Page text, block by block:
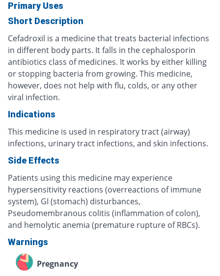
Primary Uses
Short Description
Cefadroxil is a medicine that treats bacterial infections
in different body parts. It falls in the cephalosporin
antibiotics class of medicines. It works by either killing
or stopping bacteria from growing. This medicine,
however, does not help with flu, colds, or any other
viral infection.
Indications
This medicine is used in respiratory tract (airway)
infections, urinary tract infections, and skin infections.
Side Effects
Patients using this medicine may experience
hypersensitivity reactions (overreactions of immune
system), GI (stomach) disturbances,
Pseudomembranous colitis (inflammation of colon),
and hemolytic anemia (premature rupture of RBCs).
Warnings
Pregnancy